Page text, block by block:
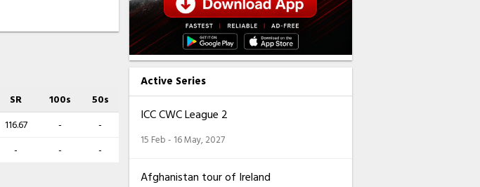
SR 100s
50s
116.67 -
-
- - -
Active Series
ICC CWC League 2
15 Feb - 16 May, 2027
Afghanistan tour of Ireland